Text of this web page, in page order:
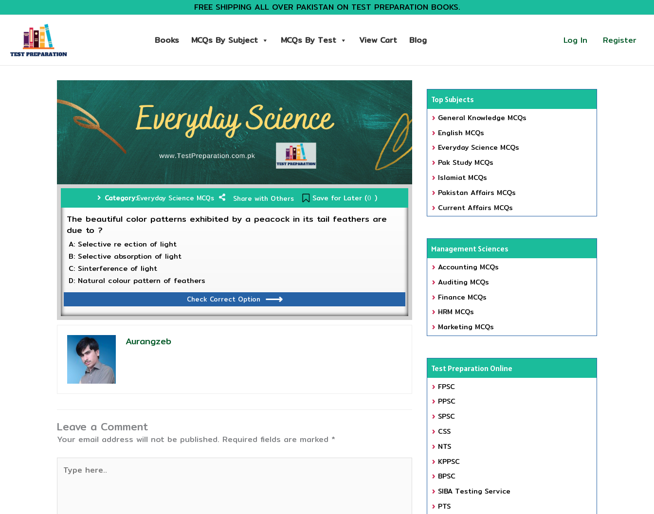
FREE SHIPPING ALL OVER PAKISTAN ON TEST PREPARATION BOOKS.
Books MCQs By Subject MCQs By Test View Cart Blog Log In Register
Category:Everyday Science MCQs Share with Others Save for Later (0 )
The beautiful color patterns exhibited by a peacock in its tail feathers are
due to ?
A: Selective re ection of light
B: Selective absorption of light
C: Sinterference of light
D: Natural colour pattern of feathers
Check Correct Option
Aurangzeb
Leave a Comment
Your email address will not be published. Required fields are marked *
here..
Top Subjects
General Knowledge MCQs
English MCQs
Everyday Science MCQs
Pak Study MCQs
Islamiat MCQs
Pakistan Affairs MCQs
Current Affairs MCQs
Management Sciences
Accounting MCQs
Auditing MCQs
Finance MCQs
HRM MCQs
Marketing MCQs
Test Preparation Online
FPSC
PPSC
SPSC
CSS
NTS
KPPSC
BPSC
SIBA Testing Service
PTS